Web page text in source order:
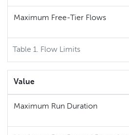
Table 1. Flow Limits
Maximum Free-Tier Flows
Value
Maximum Run Duration